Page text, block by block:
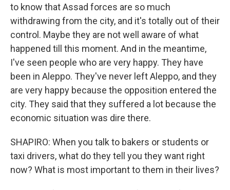
to know that Assad forces are so much
withdrawing from the city, and it's totally out of their
control. Maybe they are not well aware of what
happened till this moment. And in the meantime,
I've seen people who are very happy. They have
been in Aleppo. They've never left Aleppo, and they
are very happy because the opposition entered the
city. They said that they suffered a lot because the
economic situation was dire there.
SHAPIRO: When you talk to bakers or students or
taxi drivers, what do they tell you they want right
now? What is most important to them in their lives?